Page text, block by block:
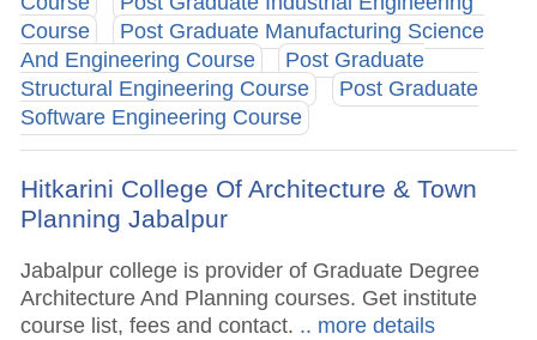
Course
Post Graduate Manufacturing Science
And Engineering Course
Post Graduate
Structural Engineering Course
Post Graduate
Software Engineering Course
Hitkarini College Of Architecture & Town
Planning Jabalpur
Jabalpur college is provider of Graduate Degree
Architecture And Planning courses. Get institute
course list, fees and contact. .. more details